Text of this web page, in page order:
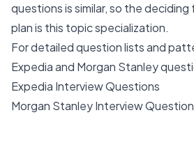
questions is similar, so the
plan is this topic specialization.
For detailed question lists and
Expedia and Morgan Stanley
Expedia Interview Questions
Morgan Stanley Interview